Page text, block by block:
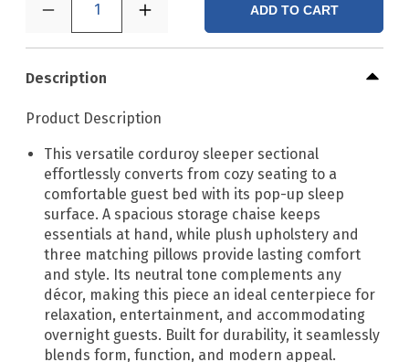
1 ADD TO CART
Description
Product Description
This versatile corduroy sleeper sectional
effortlessly converts from cozy seating to a
comfortable guest bed with its pop-up sleep
surface. A spacious storage chaise keeps
essentials at hand, while plush upholstery and
three matching pillows provide lasting comfort
and style. Its neutral tone complements any
décor, making this piece an ideal centerpiece for
relaxation, entertainment, and accommodating
overnight guests. Built for durability, it seamlessly
blends form, function, and modern appeal.